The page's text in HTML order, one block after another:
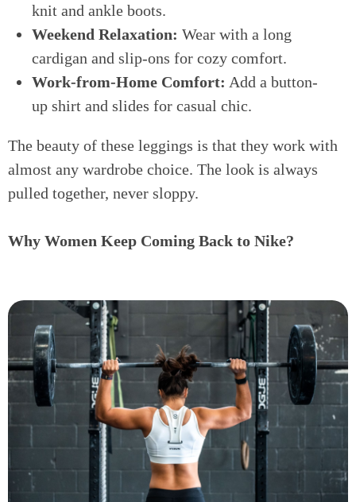
knit and ankle boots.
Weekend Relaxation: Wear with a long
cardigan and slip-ons for cozy comfort.
Work-from-Home Comfort: Add a button-
up shirt and slides for casual chic.
The beauty of these leggings is that they work with
almost any wardrobe choice. The look is always
pulled together, never sloppy.
Why Women Keep Coming Back to Nike?